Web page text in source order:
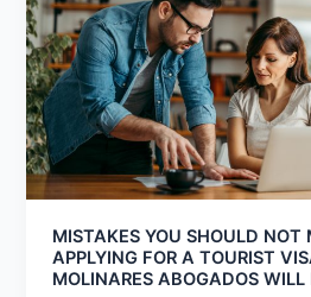
MISTAKES YOU SHOULD NOT
APPLYING FOR A TOURIST
MOLINARES ABOGADOS WILL